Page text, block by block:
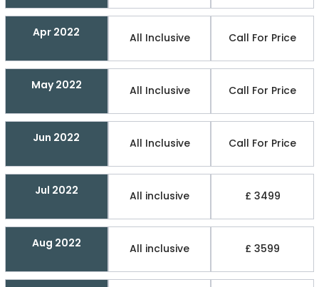
Apr 2022 All Inclusive Call For Price
May 2022 All Inclusive Call For Price
Jun 2022 All Inclusive Call For Price
Jul 2022 All inclusive £ 3499
Aug 2022 All inclusive £ 3599